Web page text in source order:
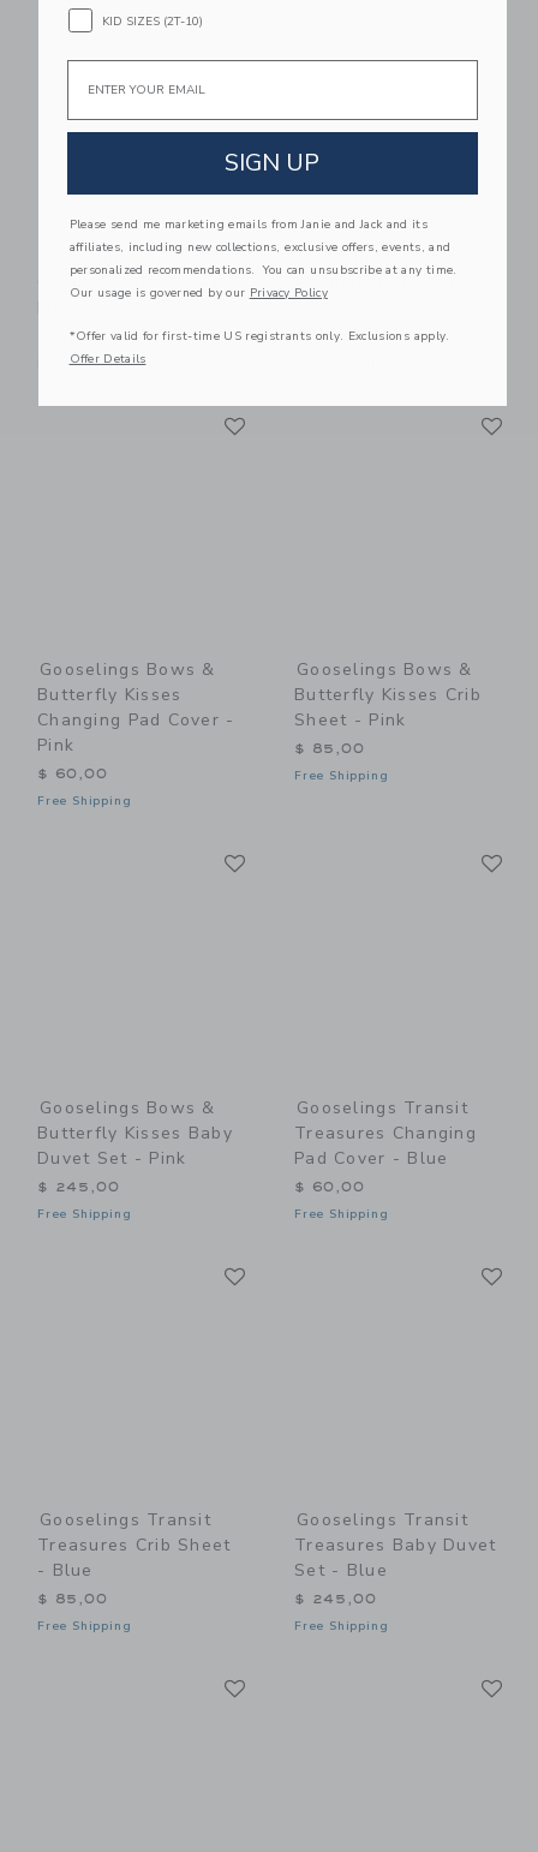
Link
Gooselings Picnic
Gingham Crib Sheet -
$ 85,00
Free Shipping
Gooselings Picnic
Gingham Baby Duvet
$ 245,00
Link
Gooselings Bows &
Butterfly Kisses
Changing Pad Cover -
Pink
$ 60,00
Free Shipping
Gooselings Bows &
Butterfly Kisses Crib
Sheet - Pink
$ 85,00
Free Shipping
Gooselings Bows &
Butterfly Kisses Baby
Duvet Set - Pink
$ 245,00
Free Shipping
Gooselings Transit
Treasures Changing
Pad Cover - Blue
$ 60,00
Free Shipping
Gooselings Transit
Treasures Crib Sheet
- Blue
$ 85,00
Free Shipping
Gooselings Transit
Treasures Baby Duvet
Set - Blue
$ 245,00
Free Shipping
KID SIZES (2T-10)
SIGN UP
Please send me marketing emails from Janie and Jack and its
affiliates, including new collections, exclusive offers, events, and
personalized recommendations. You can unsubscribe at any time.
Our usage is governed by our Privacy Policy
*Offer valid for first-time US registrants only. Exclusions apply.
Offer Details